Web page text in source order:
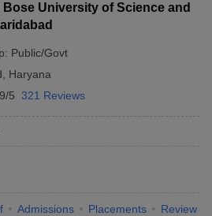
University of Science and
Public/Govt
Haryana
5 321 Reviews
Admissions Placements Review